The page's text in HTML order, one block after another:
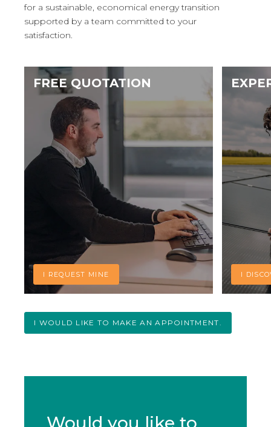
for a sustainable, economical energy transition
supported by a team committed to your
satisfaction.
FREE QUOTATION
I REQUEST MINE I
I WOULD LIKE TO MAKE AN APPOINTMENT.
Would you like to